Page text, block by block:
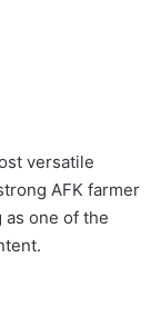
versatile
AFK farmer
as one of the